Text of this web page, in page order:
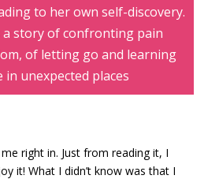
to her own self-discovery.
a story of confronting pain
of letting go and learning
unexpected places
right in. Just from reading it, I
it! What I didn’t know was that I